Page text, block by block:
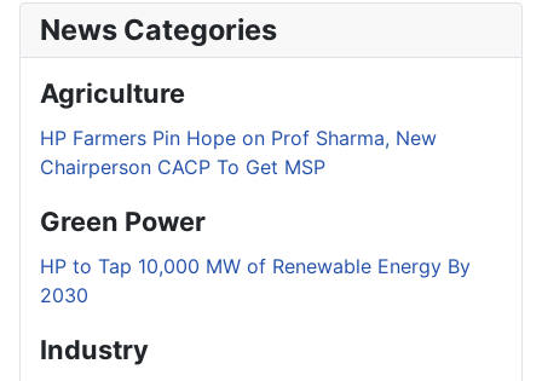
News Categories
Agriculture
HP Farmers Pin Hope on Prof Sharma, New
Chairperson CACP To Get MSP
Green Power
HP to Tap 10,000 MW of Renewable Energy By
2030
Industry